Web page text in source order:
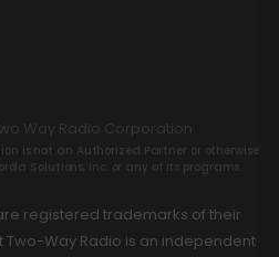
Way Radio Corporation
is not an Authorized Partner or otherwise
Solutions, Inc. or any of its programs.
registered trademarks of their
Way Radio is an independent